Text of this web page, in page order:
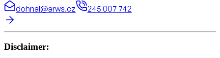
dohnal@arws.cz 245 007 742
Disclaimer: